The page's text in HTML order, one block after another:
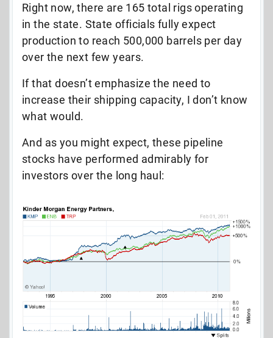
Right now, there are 165 total rigs operating
in the state. State officials fully expect
production to reach 500,000 barrels per day
over the next few years.
If that doesn’t emphasize the need to
increase their shipping capacity, I don’t know
what would.
And as you might expect, these pipeline
stocks have performed admirably for
investors over the long haul: